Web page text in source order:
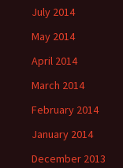
July 2014
May 2014
April 2014
March 2014
February 2014
January 2014
December 2013